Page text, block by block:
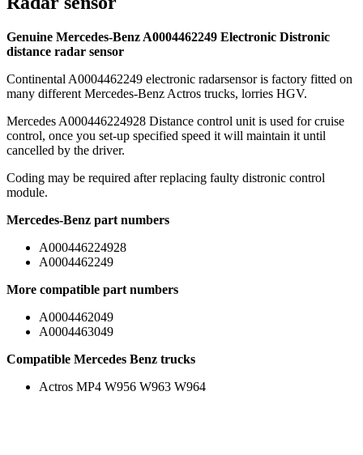
Genuine Mercedes-Benz A0004462249 Electronic Distronic
distance radar sensor
Continental A0004462249 electronic radarsensor is factory fitted on
many different Mercedes-Benz Actros trucks, lorries HGV.
Mercedes A000446224928 Distance control unit is used for cruise
control, once you set-up specified speed it will maintain it until
cancelled by the driver.
Coding may be required after replacing faulty distronic control
module.
Mercedes-Benz part numbers
A000446224928
A0004462249
More compatible part numbers
A0004462049
A0004463049
Compatible Mercedes Benz trucks
Actros MP4 W956 W963 W964